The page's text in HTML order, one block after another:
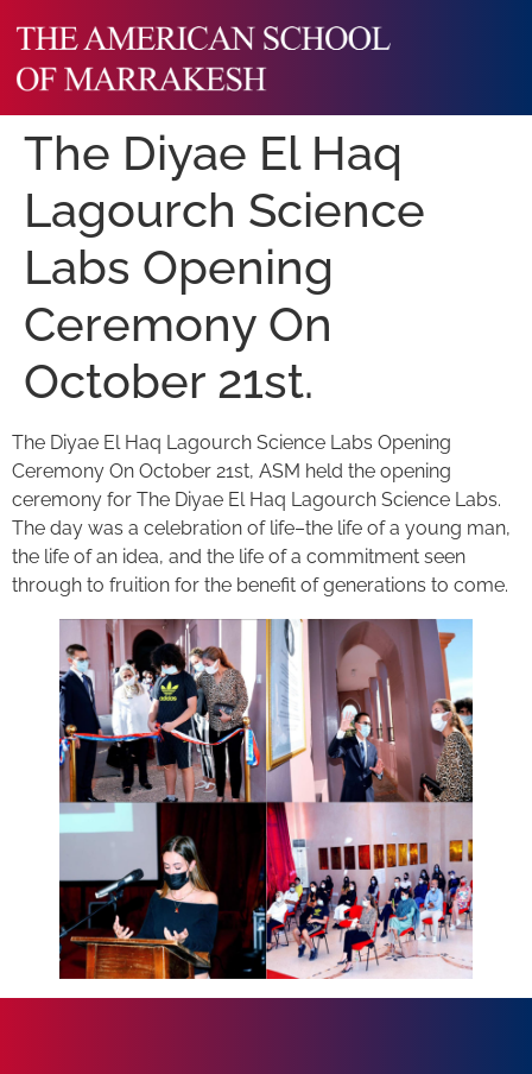
The Diyae El Haq
Lagourch Science
Labs Opening
Ceremony On
October 21st.
The Diyae El Haq Lagourch Science Labs Opening
Ceremony On October 21st, ASM held the opening
ceremony for The Diyae El Haq Lagourch Science Labs.
The day was a celebration of life–the life of a young man,
the life of an idea, and the life of a commitment seen
through to fruition for the benefit of generations to come.